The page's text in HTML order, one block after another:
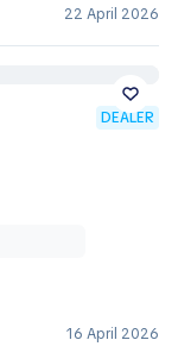
22 April 2026
DEALER
16 April 2026